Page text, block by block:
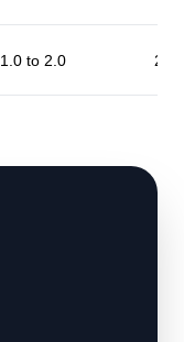
1.0 to 2.0 2.0